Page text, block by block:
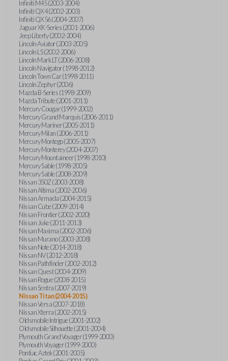
Infiniti M45 (2003-2004)
Infiniti QX4 (2002-2003)
Infiniti QX56 (2004-2007)
Jaguar XK-Series (2001-2006)
Jeep Liberty (2002-2004)
Lincoln Aviator (2003-2005)
Lincoln LS (2002-2006)
Lincoln Mark LT (2006-2008)
Lincoln Navigator (1998-2012)
Lincoln Town Car (1998-2011)
Lincoln Zephyr (2006)
Mazda B-Series (1998-2009)
Mazda Tribute (2001-2011)
Mercury Cougar (1999-2002)
Mercury Grand Marquis (2006-2011)
Mercury Mariner (2005-2011)
Mercury Milan (2006-2011)
Mercury Montego (2005-2007)
Mercury Monterey (2004-2007)
Mercury Mountaineer (1998-2010)
Mercury Sable (1998-2005)
Mercury Sable (2008-2009)
Nissan 350Z (2003-2008)
Nissan Altima (2002-2006)
Nissan Armada (2004-2015)
Nissan Cube (2009-2014)
Nissan Frontier (2002-2020)
Nissan Juke (2011-2013)
Nissan Maxima (2002-2006)
Nissan Murano (2003-2008)
Nissan Note (2014-2018)
Nissan NV (2012-2018)
Nissan Pathfinder (2002-2012)
Nissan Quest (2004-2009)
Nissan Rogue (2008-2015)
Nissan Sentra (2007-2019)
Nissan Titan (2004-2015)
Nissan Versa (2007-2018)
Nissan Xterra (2002-2015)
Oldsmobile Intrigue (2001-2002)
Oldsmobile Silhouette (2001-2004)
Plymouth Grand Voyager (1999-2000)
Plymouth Voyager (1999-2000)
Pontiac Aztek (2001-2005)